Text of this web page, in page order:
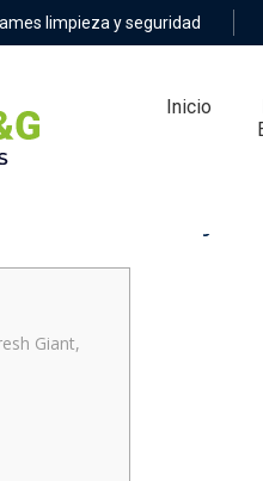
limpieza y seguridad
Inicio
Giant,